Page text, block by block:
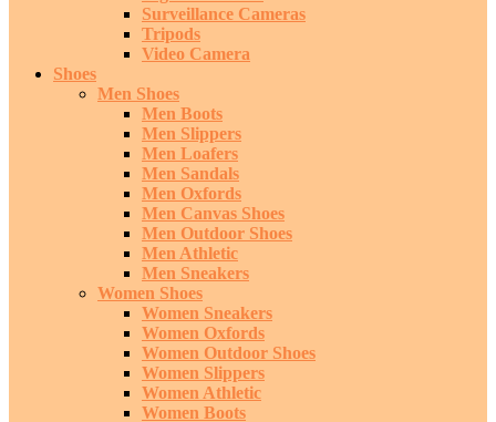
Surveillance Cameras
Tripods
Video Camera
Shoes
Men Shoes
Men Boots
Men Slippers
Men Loafers
Men Sandals
Men Oxfords
Men Canvas Shoes
Men Outdoor Shoes
Men Athletic
Men Sneakers
Women Shoes
Women Sneakers
Women Oxfords
Women Outdoor Shoes
Women Slippers
Women Athletic
Women Boots